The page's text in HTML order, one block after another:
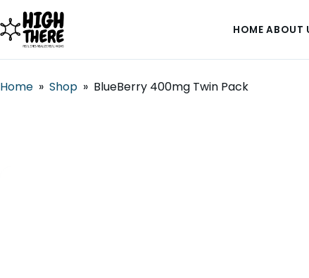
HOME ABOUT
Home » Shop » BlueBerry 400mg Twin Pack